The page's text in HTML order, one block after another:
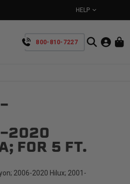
HELP
800-810-7227
-
2020
FOR 5 FT.
2006-2020 Hilux; 2001-
LOOK AROUND